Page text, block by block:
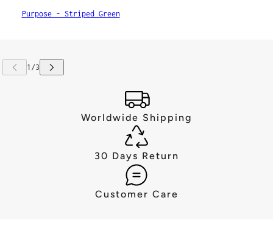
Purpose - Striped Green
Worldwide Shipping
30 Days Return
Customer Care